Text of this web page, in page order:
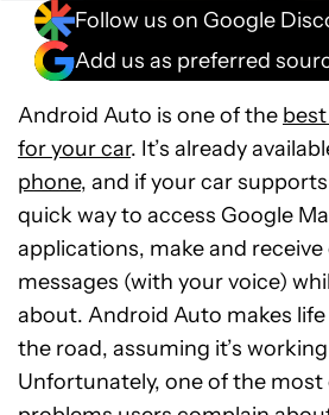
Follow us on Google
Add us as preferred
Android Auto is one of the
for your car. It’s already
phone, and if your car
quick way to access Google
applications, make and
messages (with your voice)
about. Android Auto makes
the road, assuming it’s
Unfortunately, one of the